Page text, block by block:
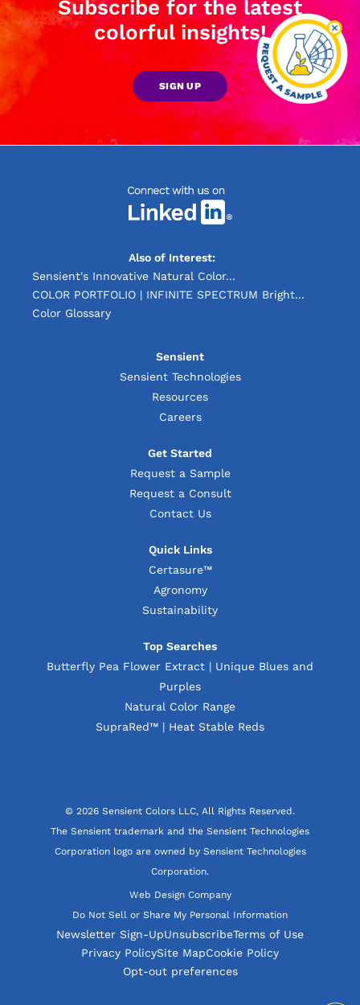
Subscribe for the latest
colorful insights!
SIGN UP
Also of Interest:
Sensient's Innovative Natural Color...
COLOR PORTFOLIO | INFINITE SPECTRUM Bright...
Color Glossary
Sensient
Sensient Technologies
Resources
Careers
Get Started
Request a Sample
Request a Consult
Contact Us
Quick Links
Certasure™
Agronomy
Sustainability
Top Searches
Butterfly Pea Flower Extract | Unique Blues and
Purples
Natural Color Range
SupraRed™ | Heat Stable Reds
© 2026 Sensient Colors LLC, All Rights Reserved.
The Sensient trademark and the Sensient Technologies
Corporation logo are owned by Sensient Technologies
Corporation.
Web Design Company
Do Not Sell or Share My Personal Information
Newsletter Sign-UpUnsubscribeTerms of Use
Privacy PolicySite MapCookie Policy
Opt-out preferences